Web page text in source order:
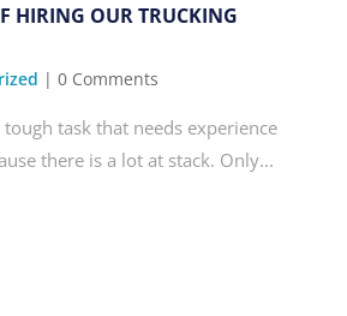
HIRING OUR TRUCKING
| 0 Comments
task that needs experience
there is a lot at stack. Only...